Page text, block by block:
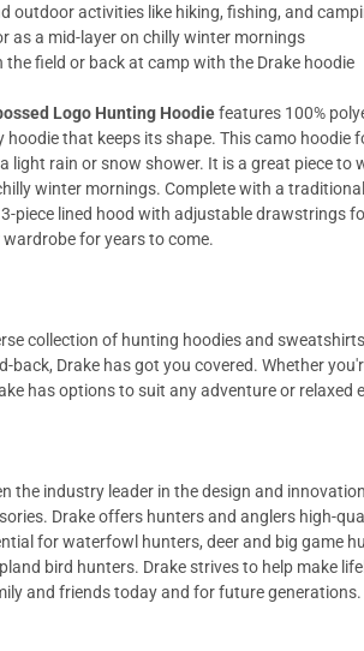
outdoor activities like hiking, fishing, and
as a mid-layer on chilly winter mornings
the field or back at camp with the Drake hoodie
Logo Hunting Hoodiefeatures 100%
that keeps its shape. This camo hoodie
light rain or snow shower. It is a great piece to
winter mornings. Complete with a
piece lined hood with adjustable drawstrings
for years to come.
collection of hunting hoodies and
back, Drake has got you covered. Whether
has options to suit any adventure or relaxed
the industry leader in the design and
Drake offers hunters and anglers high-
for waterfowl hunters, deer and big game
bird hunters. Drake strives to help make
and friends today and for future generations.